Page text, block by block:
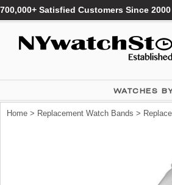
700,000+ Satisfied Customers Since 2000
WATCHES
Home > Replacement Watch Bands >